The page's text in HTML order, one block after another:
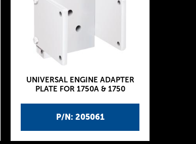
P/N: 205061
UNIVERSAL ENGINE ADAPTER
PLATE FOR 1750A & 1750